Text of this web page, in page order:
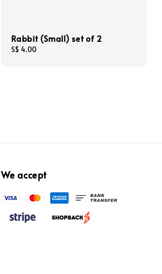
Rabbit (Small) set of 2
Regular
S$ 4.00
We accept